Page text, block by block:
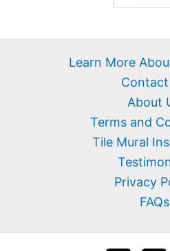
Learn More
About
Terms and
Tile Mural
Privacy
FAQs